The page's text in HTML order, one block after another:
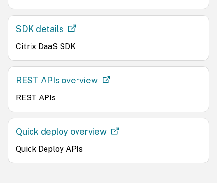
SDK details
Citrix DaaS SDK
REST APIs overview
REST APIs
Quick deploy overview
Quick Deploy APIs